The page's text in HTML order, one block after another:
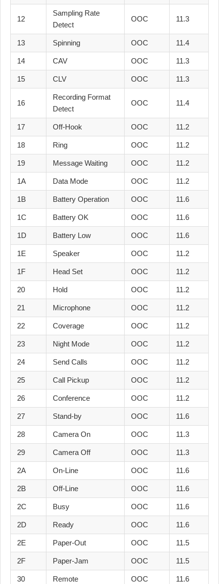
12
Sampling Rate
Detect
OOC 11.3
13 Spinning OOC 11.4
14 CAV OOC 11.3
15 CLV OOC 11.3
16
Recording Format
Detect
OOC 11.4
17 Off-Hook OOC 11.2
18 Ring OOC 11.2
19 Message Waiting OOC 11.2
1A Data Mode OOC 11.2
1B Battery Operation OOC 11.6
1C Battery OK OOC 11.6
1D Battery Low OOC 11.6
1E Speaker OOC 11.2
1F Head Set OOC 11.2
20 Hold OOC 11.2
21 Microphone OOC 11.2
22 Coverage OOC 11.2
23 Night Mode OOC 11.2
24 Send Calls OOC 11.2
25 Call Pickup OOC 11.2
26 Conference OOC 11.2
27 Stand-by OOC 11.6
28 Camera On OOC 11.3
29 Camera Off OOC 11.3
2A On-Line OOC 11.6
2B Off-Line OOC 11.6
2C Busy OOC 11.6
2D Ready OOC 11.6
2E Paper-Out OOC 11.5
2F Paper-Jam OOC 11.5
30 Remote OOC 11.6